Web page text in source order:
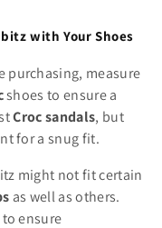
with Your Shoes
purchasing, measure
shoes to ensure a
Croc sandals, but
for a snug fit.
might not fit certain
as well as others.
ensure